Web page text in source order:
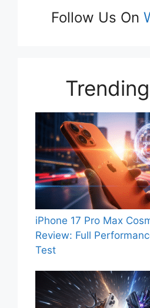
Follow Us On
iPhone 17 Pro Max
Review: Full
Test